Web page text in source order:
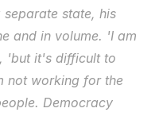
state, his
and in volume. 'I am
'but it's difficult to
not working for the
Democracy